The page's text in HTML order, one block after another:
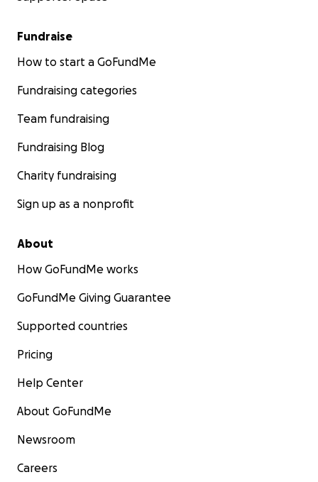
Fundraise
How to start a GoFundMe
Fundraising categories
Team fundraising
Fundraising Blog
Charity fundraising
Sign up as a nonprofit
About
How GoFundMe works
GoFundMe Giving Guarantee
Supported countries
Pricing
Help Center
About GoFundMe
Newsroom
Careers